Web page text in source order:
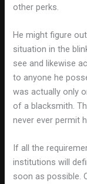
other perks.
He might figure
situation in the
see and likewise
to anyone he
was actually only
of a blacksmith.
never ever permit
If all the
institutions will
soon as possible.